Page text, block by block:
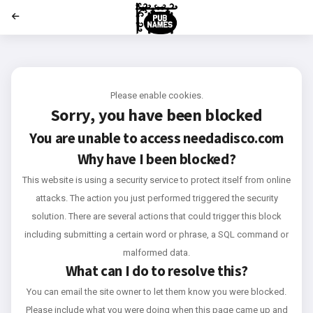
Please enable cookies.
Sorry, you have been blocked
You are unable to accessneedadisco.com
Why have I been blocked?
This website is using a security service to protect itself from online
attacks. The action you just performed triggered the security
solution. There are several actions that could trigger this block
including submitting a certain word or phrase, a SQL command or
malformed data.
What can I do to resolve this?
You can email the site owner to let them know you were blocked.
Please include what you were doing when this page came up and